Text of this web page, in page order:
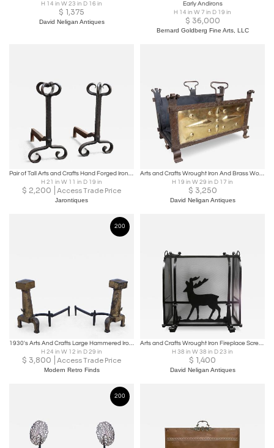
H 14 in W 23 in D 16 in
$ 1,375
David Neligan Antiques
Early Andirons
H 14 in W 7 in D 19 in
$ 36,000
Bernard Goldberg Fine Arts, LLC
Pair of Tall Arts and Crafts Hand Forged Iron Fireplace Andirons
H 21 in W 11 in D 19 in
$ 2,200 Access Trade Price
Jarontiques
Arts and Crafts Wrought Iron And Brass Wood Holder
H 19 in W 29 in D 17 in
$ 3,250
David Neligan Antiques
200
1930's Arts And Crafts Large Hammered Iron Andirons
H 24 in W 12 in D 29 in
$ 3,800 Access Trade Price
Modern Retro Finds
Arts and Crafts Wrought Iron Fireplace Screen
H 38 in W 38 in D 23 in
$ 1,400
David Neligan Antiques
200